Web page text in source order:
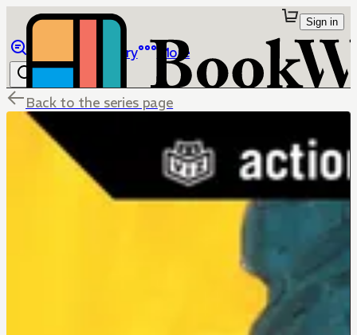
Library More
Sign in
Back to the series page